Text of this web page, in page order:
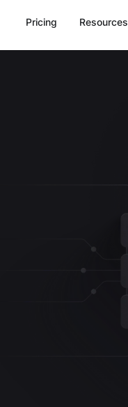
Pricing Resources